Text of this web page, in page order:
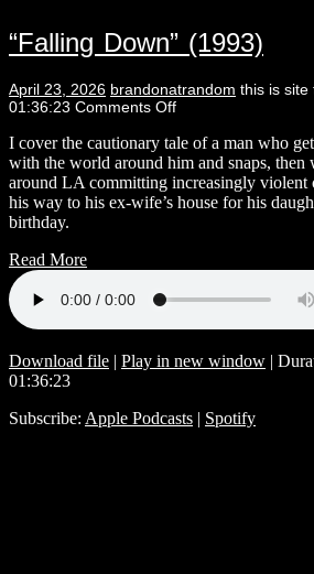
“Falling Down” (1993)
April 23, 2026 brandonatrandom this is site
01:36:23 Comments Off
I cover the cautionary tale of a man who
with the world around him and snaps, then
around LA committing increasingly violent
his way to his ex-wife’s house for his
birthday.
Read More
Download file | Play in new window |
01:36:23
Subscribe: Apple Podcasts | Spotify